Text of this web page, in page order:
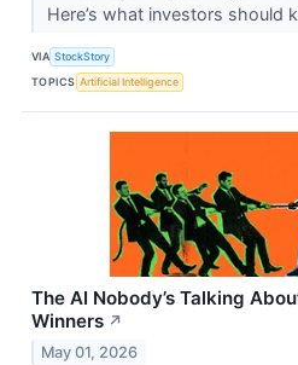
Here’s what investors should
VIA StockStory
TOPICS Artificial Intelligence
The AI Nobody’s Talking
Winners ↗
May 01, 2026